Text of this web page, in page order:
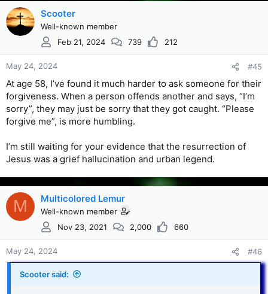
Scooter
Well-known member
Feb 21, 2024
739 212
May 24, 2024 #45
At age 58, I’ve found it much harder to ask someone for their
forgiveness. When a person offends another and says, “I’m
sorry”, they may just be sorry that they got caught. “Please
forgive me”, is more humbling.
I’m still waiting for your evidence that the resurrection of
Jesus was a grief hallucination and urban legend.
M Multicolored Lemur
Well-known member
Nov 23, 2021
2,000 660
May 24, 2024 #46
Scooter said: